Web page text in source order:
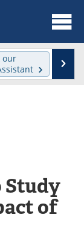
our
Study
of